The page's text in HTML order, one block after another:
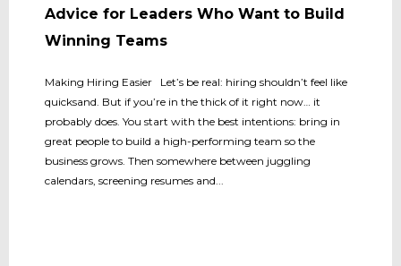
Advice for Leaders Who Want to Build
Winning Teams
Making Hiring Easier Let’s be real: hiring shouldn’t feel like
quicksand. But if you’re in the thick of it right now… it
probably does. You start with the best intentions: bring in
great people to build a high-performing team so the
business grows. Then somewhere between juggling
calendars, screening resumes and...